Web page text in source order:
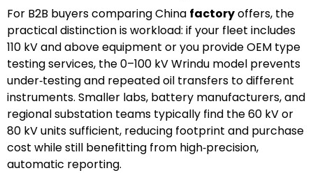
For B2B buyers comparing China factoryoffers, the
practical distinction is workload: if your fleet includes
110 kV and above equipment or you provide OEM type
testing services, the 0–100 kV Wrindu model prevents
under‑testing and repeated oil transfers to different
instruments. Smaller labs, battery manufacturers, and
regional substation teams typically find the 60 kV or
80 kV units sufficient, reducing footprint and purchase
cost while still benefitting from high‑precision,
automatic reporting.